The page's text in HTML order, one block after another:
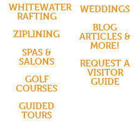
WHITEWATER
RAFTING
ZIPLINING
SPAS &
SALONS
GOLF
COURSES
GUIDED
TOURS
WEDDINGS
BLOG
ARTICLES &
MORE!
REQUEST A
VISITOR
GUIDE